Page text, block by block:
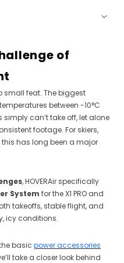
Cold-Weather
for Extreme Cold
of
small feat. The biggest
between -10°C
can’t take off, let alone
footage. For skiers,
has long been a major
, HOVERAir specifically
System for the X1 PRO and
takeoffs, stable flight, and
icy conditions.
basic power accessories
take a closer look behind